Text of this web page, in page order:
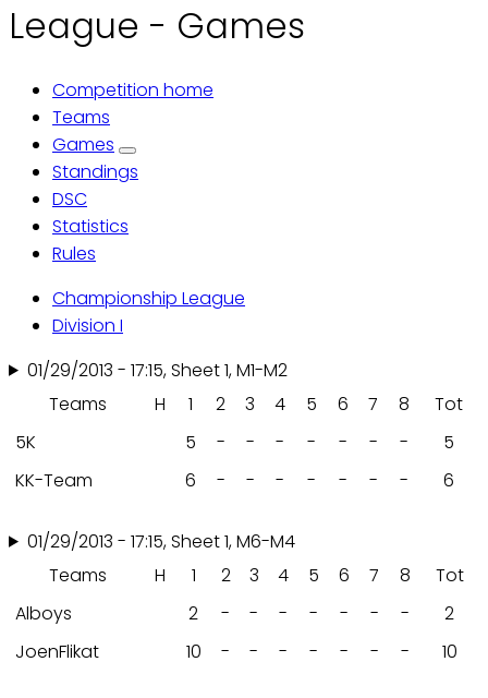
League - Games
Primary
tabs
Competition home
Teams
Games
Standings
DSC
Statistics
Rules
Championship League
Division I
01/29/2013 - 17:15, Sheet 1, M1-M2
Teams
H 1 2 3 4 5 6 7 8
Tot
5K
5 - - - - - - -
5
KK-Team
6 - - - - - - - 6
01/29/2013 - 17:15, Sheet 1, M6-M4
Teams
H 1 2 3 4 5 6 7 8
Tot
Alboys
2 - - - - - - -
2
JoenFlikat
10 - - - - - - - 10